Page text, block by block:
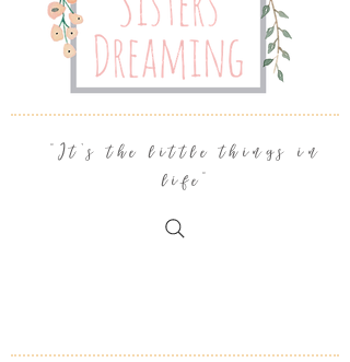
"It's the little things in
life"